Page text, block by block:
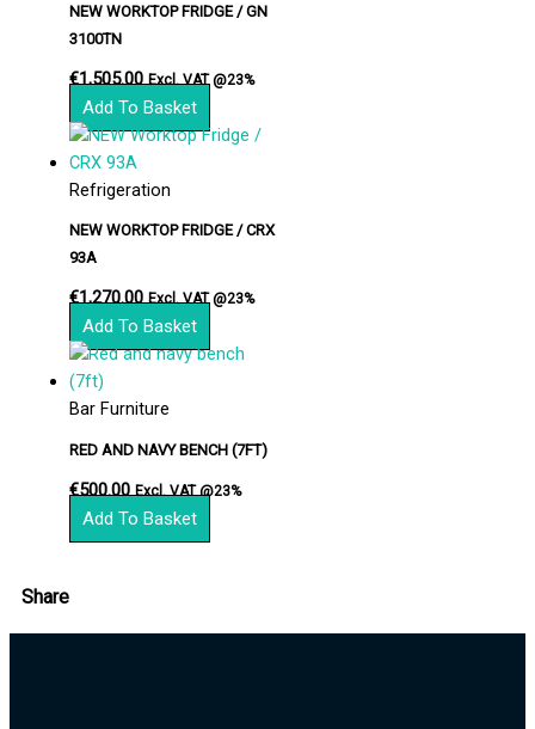
NEW WORKTOP FRIDGE / GN
3100TN
€1,505.00 Excl. VAT @23%
Add To Basket
Refrigeration
NEW WORKTOP FRIDGE / CRX
93A
€1,270.00 Excl. VAT @23%
Add To Basket
Bar Furniture
RED AND NAVY BENCH (7FT)
€500.00 Excl. VAT @23%
Add To Basket
Share